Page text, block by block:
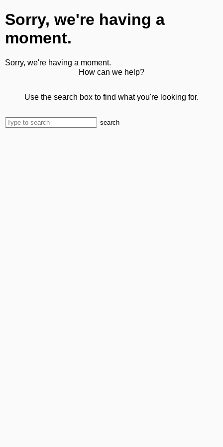
Sorry, we're having a
moment.
Sorry, we're having a moment.
How can we help?
Use the search box to find what you're looking for.
search